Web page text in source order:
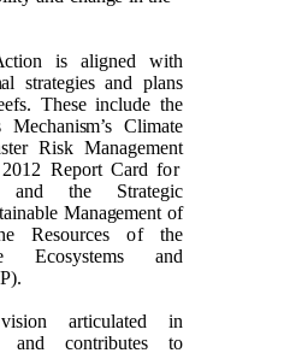
ction is aligned with
al strategies and plans
efs. These include the
Mechanism’s Climate
ter Risk Management
01 2 Report Card for
and the Strategic
nableManagement of
e Resourcesof the
Ecosystems and
P).
vision articulated in
and contributes to